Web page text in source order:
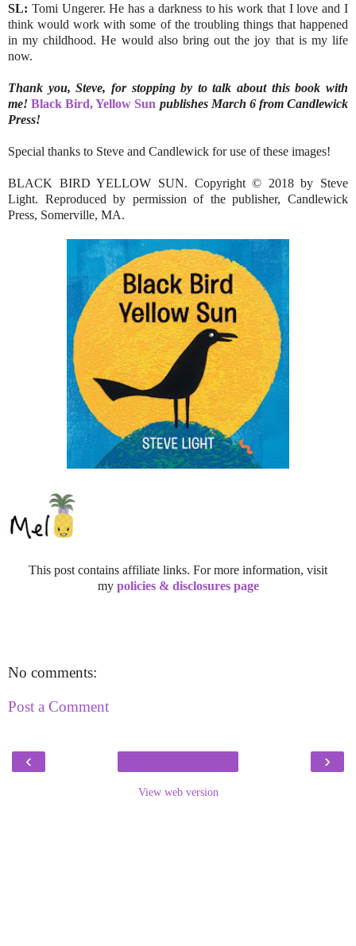
SL: Tomi Ungerer. He has a darkness to his work that I love and I
think would work with some of the troubling things that happened
in my childhood. He would also bring out the joy that is my life
now.
Thank you, Steve, for stopping by to talk about this book with
me!Black Bird, Yellow Sun publishes March 6 from Candlewick
Press!
Special thanks to Steve and Candlewick for use of these images!
BLACK BIRD YELLOW SUN. Copyright © 2018 by Steve
Light. Reproduced by permission of the publisher, Candlewick
Press, Somerville, MA.
This post contains affiliate links. For more information, visit
my policies & disclosures page
No comments:
Post a Comment
‹ ›
View web version